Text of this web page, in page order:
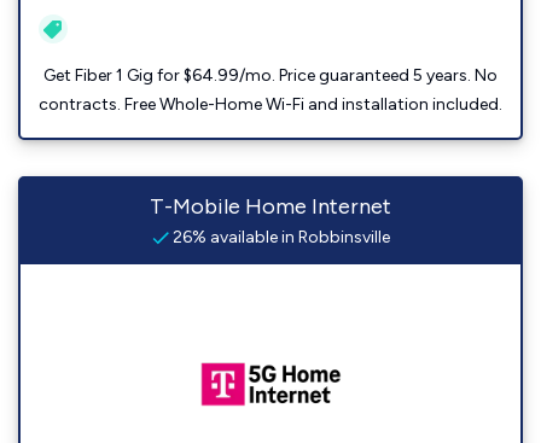
Get Fiber 1 Gig for $64.99/mo. Price guaranteed 5 years. No
contracts. Free Whole-Home Wi-Fi and installation included.
T-Mobile Home Internet
26% available in Robbinsville